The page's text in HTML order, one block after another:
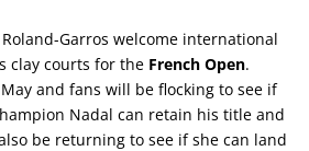
Garros welcome international
clay courts for the French Open.
May and fans will be flocking to see if
Nadal can retain his title and
be returning to see if she can land